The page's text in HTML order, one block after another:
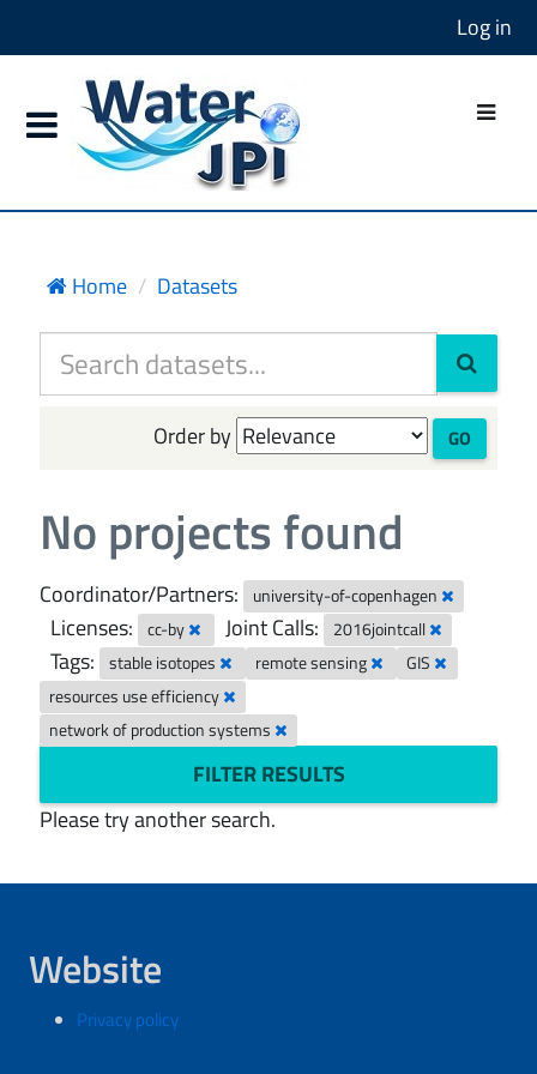
Log in
Home Datasets
Order by GO
No projects found
Coordinator/Partners: university-of-copenhagen
Licenses: cc-by Joint Calls: 2016jointcall
Tags: stable isotopes remote sensing
GIS
resources use efficiency
network of production systems
FILTER RESULTS
Please try another search.
Website
Privacy policy